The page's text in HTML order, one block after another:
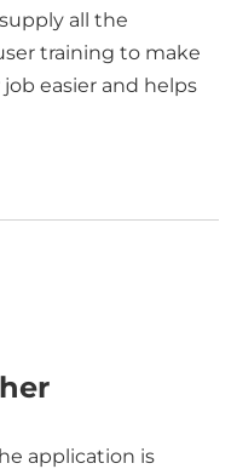
all the
training to make
easier and helps
application is